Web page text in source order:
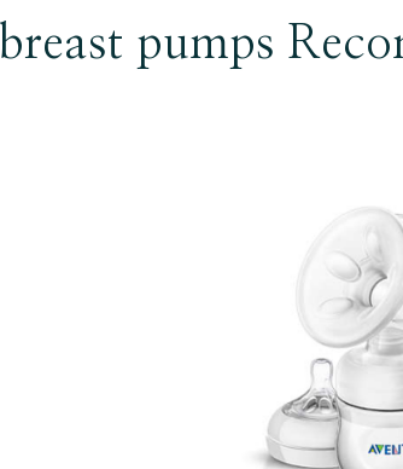
pumps